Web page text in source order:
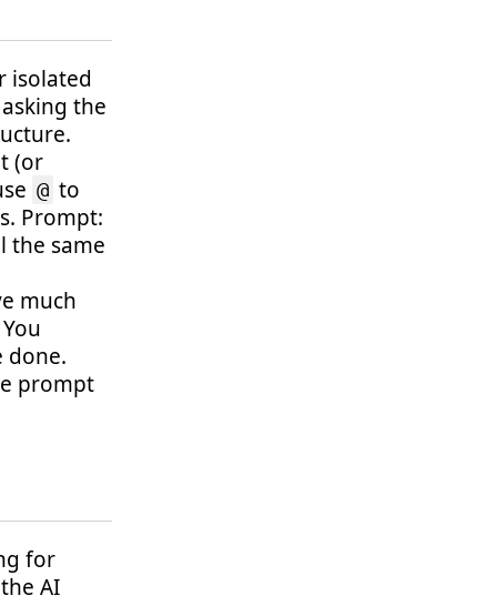
isolated
the
(or
@ to
Prompt:
the same
much
done.
prompt
for
AI